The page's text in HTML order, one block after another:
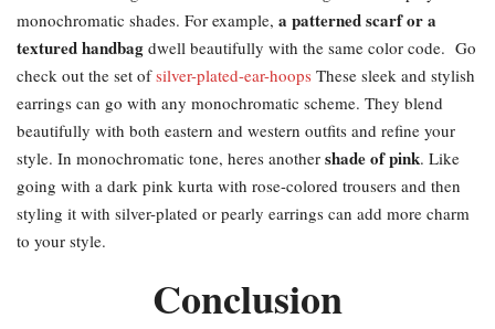
monochromatic shades. For example, a patterned scarf or a
textured handbag dwell beautifully with the same color code. Go
check out the set ofsilver-plated-ear-hoops These sleek and stylish
earrings can go with any monochromatic scheme. They blend
beautifully with both eastern and western outfits and refine your
style. In monochromatic tone, heres another shade of pink. Like
going with a dark pink kurta with rose-colored trousers and then
styling it with silver-plated or pearly earrings can add more charm
to your style.
Conclusion